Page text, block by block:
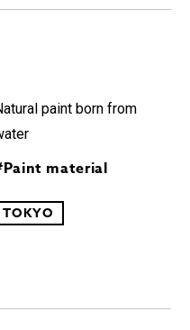
paint born from
material
TOKYO